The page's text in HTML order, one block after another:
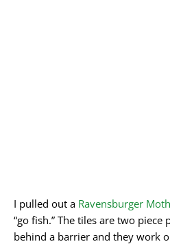
I pulled out a Ravensburger
“go fish.” The tiles are two
behind a barrier and they work